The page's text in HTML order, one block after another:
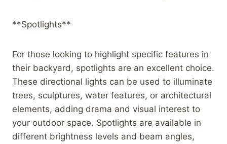
**Spotlights**
For those looking to highlight specific features in
their backyard, spotlights are an excellent choice.
These directional lights can be used to illuminate
trees, sculptures, water features, or architectural
elements, adding drama and visual interest to
your outdoor space. Spotlights are available in
different brightness levels and beam angles,